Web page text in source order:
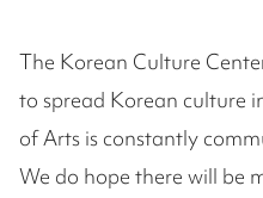
The Korean Culture
to spread Korean culture
of Arts is constantly
We do hope there will be